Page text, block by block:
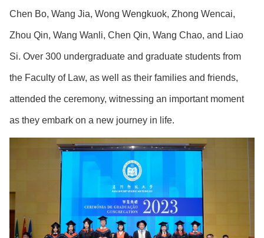
Chen Bo, Wang Jia, Wong Wengkuok, Zhong Wencai,
Zhou Qin, Wang Wanli, Chen Qin, Wang Chao, and Liao
Si. Over 300 undergraduate and graduate students from
the Faculty of Law, as well as their families and friends,
attended the ceremony, witnessing an important moment
as they embark on a new journey in life.